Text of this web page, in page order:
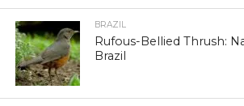
BRAZIL
Rufous-Bellied Thrush:
Brazil